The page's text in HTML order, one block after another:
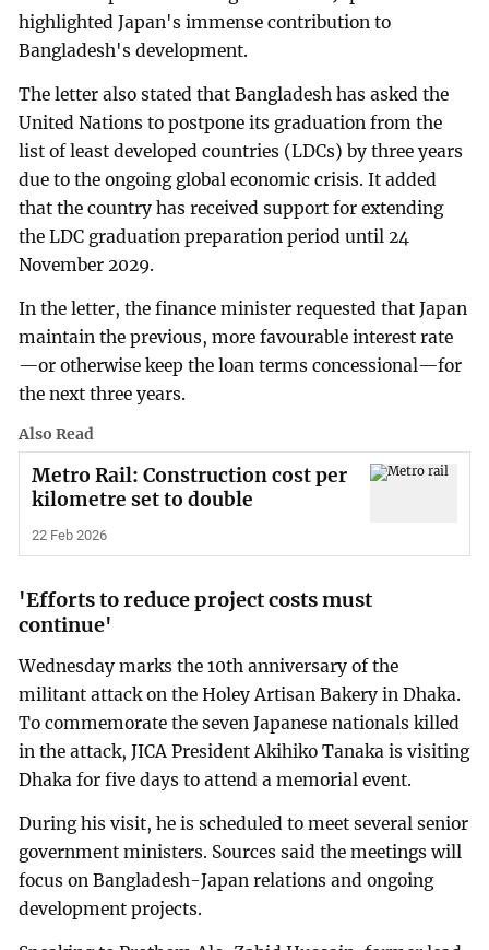
highlighted Japan's immense contribution to
Bangladesh's development.
The letter also stated that Bangladesh has asked the
United Nations to postpone its graduation from the
list of least developed countries (LDCs) by three years
due to the ongoing global economic crisis. It added
that the country has received support for extending
the LDC graduation preparation period until 24
November 2029.
In the letter, the finance minister requested that Japan
maintain the previous, more favourable interest rate
—or otherwise keep the loan terms concessional—for
the next three years.
Also Read
Metro Rail: Construction cost per
kilometre set to double
22 Feb 2026
'Efforts to reduce project costs must
continue'
Wednesday marks the 10th anniversary of the
militant attack on the Holey Artisan Bakery in Dhaka.
To commemorate the seven Japanese nationals killed
in the attack, JICA President Akihiko Tanaka is visiting
Dhaka for five days to attend a memorial event.
During his visit, he is scheduled to meet several senior
government ministers. Sources said the meetings will
focus on Bangladesh-Japan relations and ongoing
development projects.